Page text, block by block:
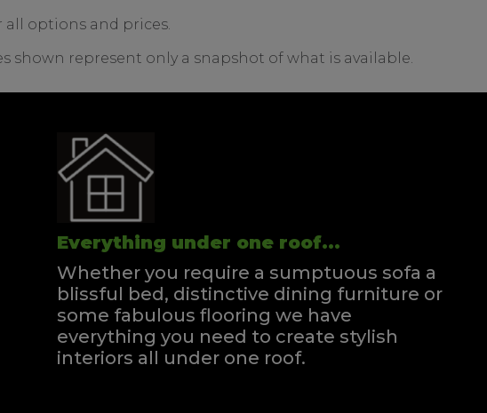
all options and prices.
shown represent only a snapshot of what is available.
Everything under one roof...
Whether you require a sumptuous sofa a
blissful bed, distinctive dining furniture or
some fabulous flooring we have
everything you need to create stylish
interiors all under one roof.